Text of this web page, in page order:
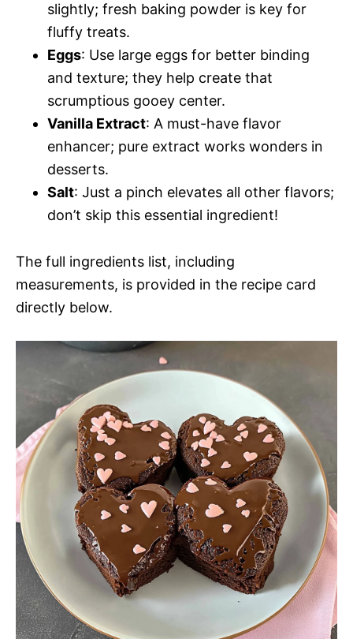
slightly; fresh baking powder is key for
fluffy treats.
Eggs: Use large eggs for better binding
and texture; they help create that
scrumptious gooey center.
Vanilla Extract: A must-have flavor
enhancer; pure extract works wonders in
desserts.
Salt: Just a pinch elevates all other flavors;
don’t skip this essential ingredient!
The full ingredients list, including
measurements, is provided in the recipe card
directly below.